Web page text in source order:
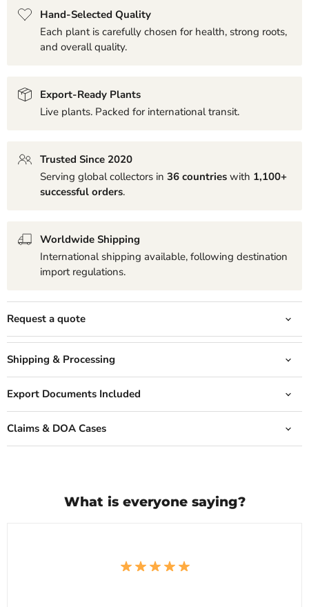
Hand-Selected Quality
Each plant is carefully chosen for health, strong roots,
and overall quality.
Export-Ready Plants
Live plants. Packed for international transit.
Trusted Since 2020
Serving global collectors in 36 countries with 1,100+
successful orders.
Worldwide Shipping
International shipping available, following destination
import regulations.
Request a quote
Shipping & Processing
Export Documents Included
Claims & DOA Cases
What is everyone saying?